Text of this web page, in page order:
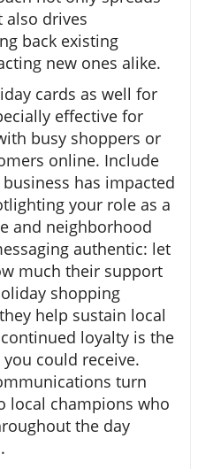
also drives
back existing
new ones alike.
cards as well for
effective for
busy shoppers or
online. Include
has impacted
your role as a
and neighborhood
authentic: let
much their support
shopping
help sustain local
loyalty is the
could receive.
turn
local champions who
the day